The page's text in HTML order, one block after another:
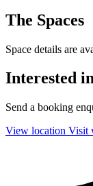
The Spaces
Space details are
Interested
Send a booking
View location Visit